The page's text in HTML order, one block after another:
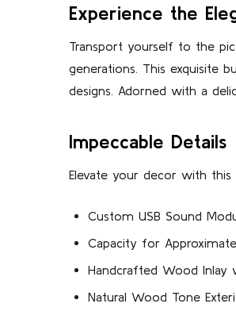
Experience the
Transport yourself to the
generations. This exquisite
designs. Adorned with a
Impeccable Details
Elevate your decor with
Custom USB Sound
Capacity for
Handcrafted Wood Inlay
Natural Wood Tone